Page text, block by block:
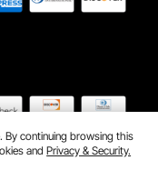
By continuing browsing this
andPrivacy & Security.